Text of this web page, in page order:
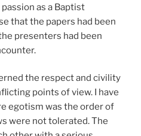
as a Baptist
that the papers had been
presenters had been
the respect and civility
points of view. I have
egotism was the order of
were not tolerated. The